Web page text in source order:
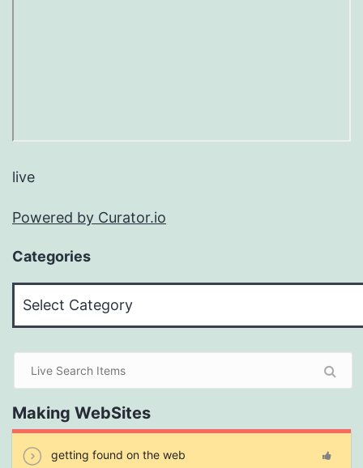
live
Powered by Curator.io
Categories
Making WebSites
getting found on the web